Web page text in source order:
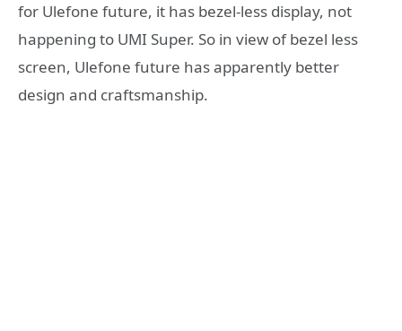
for Ulefone future, it has bezel-less display, not
happening to UMI Super. So in view of bezel less
screen, Ulefone future has apparently better
design and craftsmanship.